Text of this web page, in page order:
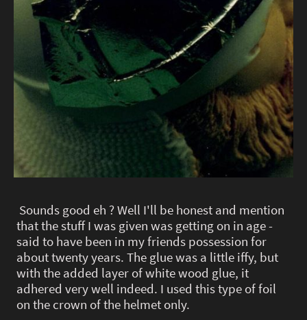
Sounds good eh ? Well I'll be honest and mention
that the stuff I was given was getting on in age -
said to have been in my friends possession for
about twenty years. The glue was a little iffy, but
with the added layer of white wood glue, it
adhered very well indeed. I used this type of foil
on the crown of the helmet only.